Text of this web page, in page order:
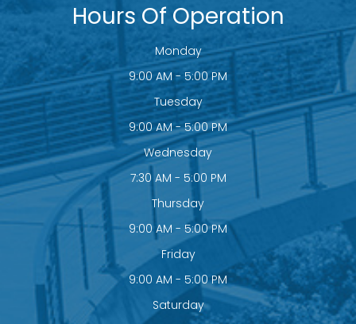
Hours Of Operation
Monday
9:00 AM - 5:00 PM
Tuesday
9:00 AM - 5:00 PM
Wednesday
7:30 AM - 5:00 PM
Thursday
9:00 AM - 5:00 PM
Friday
9:00 AM - 5:00 PM
Saturday